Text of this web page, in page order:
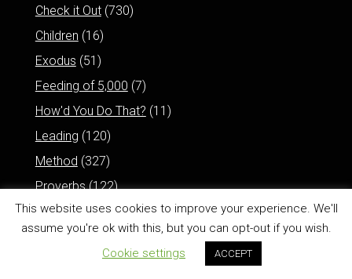
Check it Out(730)
Children (16)
Exodus (51)
Feeding of 5,000 (7)
How'd You Do That? (11)
Leading (120)
Method (327)
Proverbs(122)
Psalms(78)
Resurrection of Jesus(6)
(77)
This website uses cookies to improve your experience. We'll
assume you're ok with this, but you can opt-out if you wish.
Cookie settings
ACCEPT